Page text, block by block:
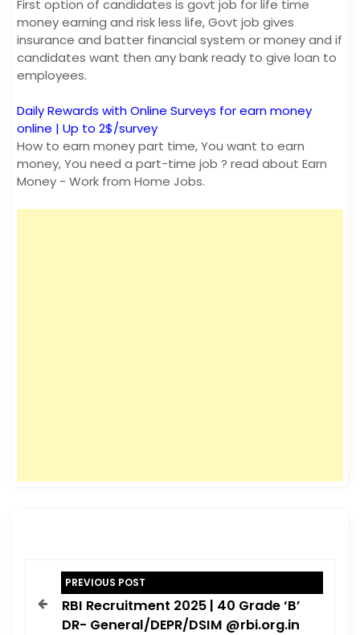
First option of candidates is govt job for life time
money earning and risk less life, Govt job gives
insurance and batter financial system or money and if
candidates want then any bank ready to give loan to
employees.
Daily Rewards with Online Surveys for earn money
online | Up to 2$/survey
How to earn money part time, You want to earn
money, You need a part-time job ? read about Earn
Money - Work from Home Jobs.
PREVIOUS POST
RBI Recruitment 2025 | 40 Grade ‘B’
DR- General/DEPR/DSIM @rbi.org.in